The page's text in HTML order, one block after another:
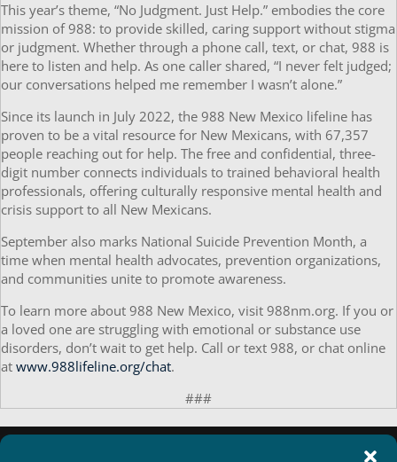
This year’s theme, “No Judgment. Just Help.” embodies the core
mission of 988: to provide skilled, caring support without stigma
or judgment. Whether through a phone call, text, or chat, 988 is
here to listen and help. As one caller shared, “I never felt judged;
our conversations helped me remember I wasn’t alone.”
Since its launch in July 2022, the 988 New Mexico lifeline has
proven to be a vital resource for New Mexicans, with 67,357
people reaching out for help. The free and confidential, three-
digit number connects individuals to trained behavioral health
professionals, offering culturally responsive mental health and
crisis support to all New Mexicans.
September also marks National Suicide Prevention Month, a
time when mental health advocates, prevention organizations,
and communities unite to promote awareness.
To learn more about 988 New Mexico, visit 988nm.org. If you or
a loved one are struggling with emotional or substance use
disorders, don’t wait to get help. Call or text 988, or chat online
at www.988lifeline.org/chat.
###